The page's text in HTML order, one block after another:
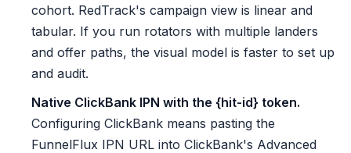
cohort. RedTrack's campaign view is linear and
tabular. If you run rotators with multiple landers
and offer paths, the visual model is faster to set up
and audit.
Native ClickBank IPN with the {hit-id} token.
Configuring ClickBank means pasting the
FunnelFlux IPN URL into ClickBank's Advanced